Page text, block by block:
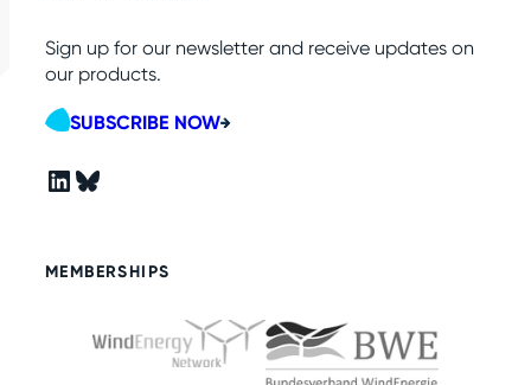
Sign up for our newsletter and receive updates on
our products.
SUBSCRIBE NOW
LinkedIn Bluesky
MEMBERSHIPS